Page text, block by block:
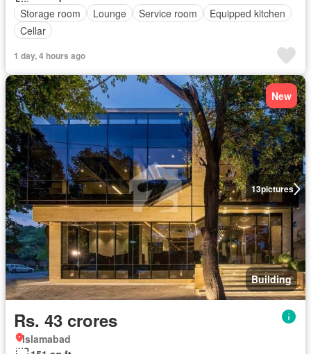
Storage room
Lounge Service room
Equipped kitchen
Cellar
1 day, 4 hours ago
13pictures
New
Building
Rs. 43 crores
Islamabad